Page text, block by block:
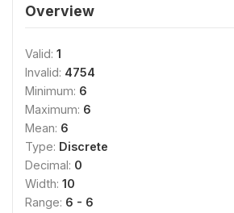
Overview
Valid: 1
Invalid: 4754
Minimum: 6
Maximum: 6
Mean: 6
Type: Discrete
Decimal: 0
Width: 10
Range: 6 - 6